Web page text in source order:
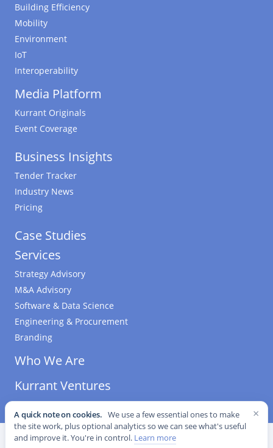
Building Efficiency
Mobility
Environment
IoT
Interoperability
Media Platform
Kurrant Originals
Event Coverage
Business Insights
Tender Tracker
Industry News
Pricing
Case Studies
Services
Strategy Advisory
M&A Advisory
Software & Data Science
Engineering & Procurement
Branding
Who We Are
Kurrant Ventures
©2026Kurrant. All Rights Reserved. · Editorial Standards
×
A quick note on cookies. We use a few essential ones to make
the site work, plus optional analytics so we can see what's useful
and improve it. You're in control. Learn more